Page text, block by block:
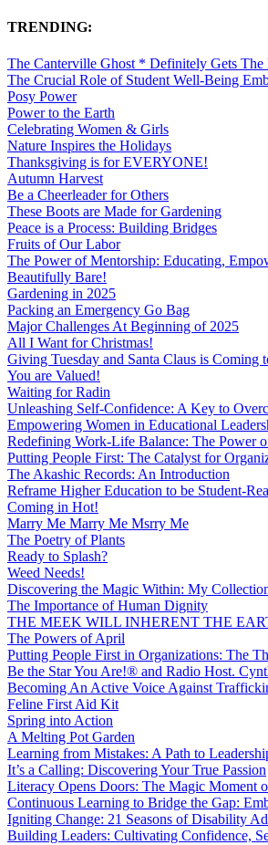
TRENDING:
The Canterville Ghost * Definitely Gets The
The Crucial Role of Student Well-Being
Posy Power
Power to the Earth
Celebrating Women & Girls
Nature Inspires the Holidays
Thanksgiving is for EVERYONE!
Autumn Harvest
Be a Cheerleader for Others
These Boots are Made for Gardening
Peace is a Process: Building Bridges
Fruits of Our Labor
The Power of Mentorship: Educating,
Beautifully Bare!
Gardening in 2025
Packing an Emergency Go Bag
Major Challenges At Beginning of 2025
All I Want for Christmas!
Giving Tuesday and Santa Claus is Coming
You are Valued!
Waiting for Radin
Unleashing Self-Confidence: A Key to
Empowering Women in Educational
Redefining Work-Life Balance: The Power
Putting People First: The Catalyst for
The Akashic Records: An Introduction
Reframe Higher Education to be Student-
Coming in Hot!
Marry Me Marry Me Msrry Me
The Poetry of Plants
Ready to Splash?
Weed Needs!
Discovering the Magic Within: My
The Importance of Human Dignity
THE MEEK WILL INHERENT THE
The Powers of April
Putting People First in Organizations: The
Be the Star You Are!® and Radio Host.
Becoming An Active Voice Against
Feline First Aid Kit
Spring into Action
A Melting Pot Garden
Learning from Mistakes: A Path to
It’s a Calling: Discovering Your True Passion
Literacy Opens Doors: The Magic Moment
Continuous Learning to Bridge the Gap:
Igniting Change: 21 Seasons of Disability
Building Leaders: Cultivating Confidence,